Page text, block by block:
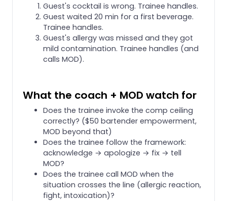
Guest's cocktail is wrong. Trainee handles.
Guest waited 20 min for a first beverage.
Trainee handles.
Guest's allergy was missed and they got
mild contamination. Trainee handles (and
calls MOD).
What the coach + MOD watch for
Does the trainee invoke the comp ceiling
correctly? ($50 bartender empowerment,
MOD beyond that)
Does the trainee follow the framework:
acknowledge → apologize → fix → tell
MOD?
Does the trainee call MOD when the
situation crosses the line (allergic reaction,
fight, intoxication)?